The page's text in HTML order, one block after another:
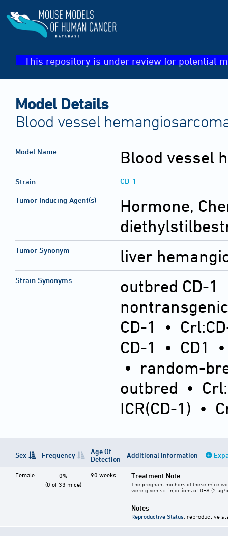
This repository is under review for potential
Model Details
Blood vessel
Model Name Blood vessel
Strain CD-1
Tumor Inducing Agent(s)
Hormone,
Tumor Synonym liver
Strain Synonyms outbred CD-1
nontransgenic
CD-1
•
CD-1
• CD1
• random-
outbred •
ICR(CD-1) •
Sex Frequency
Age Of
Detection
Additional Information
Female
0%
(0 of 33 mice)
90 weeks Treatment Note
The pregnant mothers of these mice
were given s.c. injections of DES (2
Notes
Reproductive Status: reproductive